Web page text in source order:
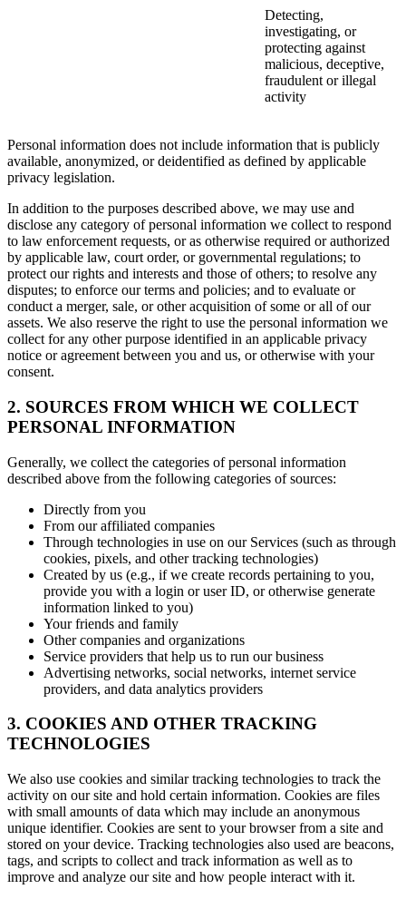
Detecting,
investigating, or
protecting against
malicious, deceptive,
fraudulent or illegal
activity
Personal information does not include information that is publicly
available, anonymized, or deidentified as defined by applicable
privacy legislation.
In addition to the purposes described above, we may use and
disclose any category of personal information we collect to respond
to law enforcement requests, or as otherwise required or authorized
by applicable law, court order, or governmental regulations; to
protect our rights and interests and those of others; to resolve any
disputes; to enforce our terms and policies; and to evaluate or
conduct a merger, sale, or other acquisition of some or all of our
assets. We also reserve the right to use the personal information we
collect for any other purpose identified in an applicable privacy
notice or agreement between you and us, or otherwise with your
consent.
2. SOURCES FROM WHICH WE COLLECT
PERSONAL INFORMATION
Generally, we collect the categories of personal information
described above from the following categories of sources:
Directly from you
From our affiliated companies
Through technologies in use on our Services (such as through
cookies, pixels, and other tracking technologies)
Created by us (e.g., if we create records pertaining to you,
provide you with a login or user ID, or otherwise generate
information linked to you)
Your friends and family
Other companies and organizations
Service providers that help us to run our business
Advertising networks, social networks, internet service
providers, and data analytics providers
3. COOKIES AND OTHER TRACKING
TECHNOLOGIES
We also use cookies and similar tracking technologies to track the
activity on our site and hold certain information. Cookies are files
with small amounts of data which may include an anonymous
unique identifier. Cookies are sent to your browser from a site and
stored on your device. Tracking technologies also used are beacons,
tags, and scripts to collect and track information as well as to
improve and analyze our site and how people interact with it.